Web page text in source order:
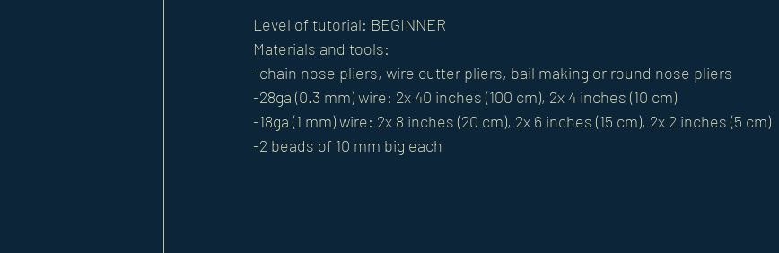
Level of tutorial: BEGINNER
Materials and tools:
-chain nose pliers, wire cutter pliers, bail making or round nose pliers
-28ga (0.3 mm) wire: 2x 40 inches (100 cm), 2x 4 inches (10 cm)
-18ga (1 mm) wire: 2x 8 inches (20 cm), 2x 6 inches (15 cm), 2x 2 inches (5 cm)
-2 beads of 10 mm big each